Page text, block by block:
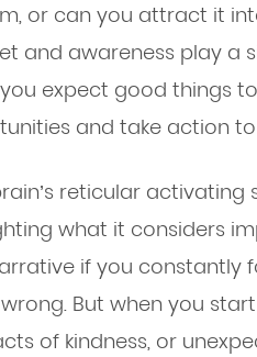
or can you attract it
and awareness play a
expect good things
and take action
reticular activating
what it considers
if you constantly
But when you
of kindness, or